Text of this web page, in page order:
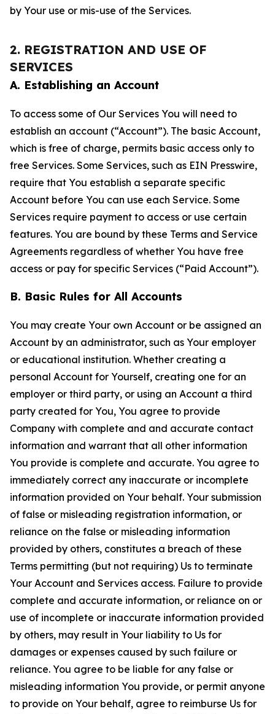
by Your use or mis-use of the Services.
2. REGISTRATION AND USE OF
SERVICES
A. Establishing an Account
To access some of Our Services You will need to
establish an account (“Account”). The basic Account,
which is free of charge, permits basic access only to
free Services. Some Services, such as EIN Presswire,
require that You establish a separate specific
Account before You can use each Service. Some
Services require payment to access or use certain
features. You are bound by these Terms and Service
Agreements regardless of whether You have free
access or pay for specific Services (“Paid Account”).
B. Basic Rules for All Accounts
You may create Your own Account or be assigned an
Account by an administrator, such as Your employer
or educational institution. Whether creating a
personal Account for Yourself, creating one for an
employer or third party, or using an Account a third
party created for You, You agree to provide
Company with complete and and accurate contact
information and warrant that all other information
You provide is complete and accurate. You agree to
immediately correct any inaccurate or incomplete
information provided on Your behalf. Your submission
of false or misleading registration information, or
reliance on the false or misleading information
provided by others, constitutes a breach of these
Terms permitting (but not requiring) Us to terminate
Your Account and Services access. Failure to provide
complete and accurate information, or reliance on or
use of incomplete or inaccurate information provided
by others, may result in Your liability to Us for
damages or expenses caused by such failure or
reliance. You agree to be liable for any false or
misleading information You provide, or permit anyone
to provide on Your behalf, agree to reimburse Us for